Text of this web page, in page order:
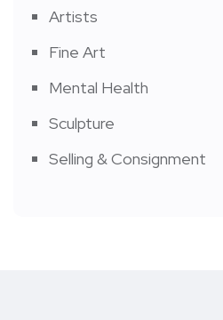
Artists
Fine Art
Mental Health
Sculpture
Selling & Consignment